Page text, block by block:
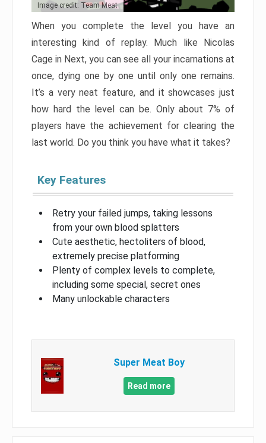
Image credit: Team Meat
When you complete the level you have an
interesting kind of replay. Much like Nicolas
Cage in Next, you can see all your incarnations at
once, dying one by one until only one remains.
It’s a very neat feature, and it showcases just
how hard the level can be. Only about 7% of
players have the achievement for clearing the
last world. Do you think you have what it takes?
Key Features
Retry your failed jumps, taking lessons
from your own blood splatters
Cute aesthetic, hectoliters of blood,
extremely precise platforming
Plenty of complex levels to complete,
including some special, secret ones
Many unlockable characters
Super Meat Boy
Read more